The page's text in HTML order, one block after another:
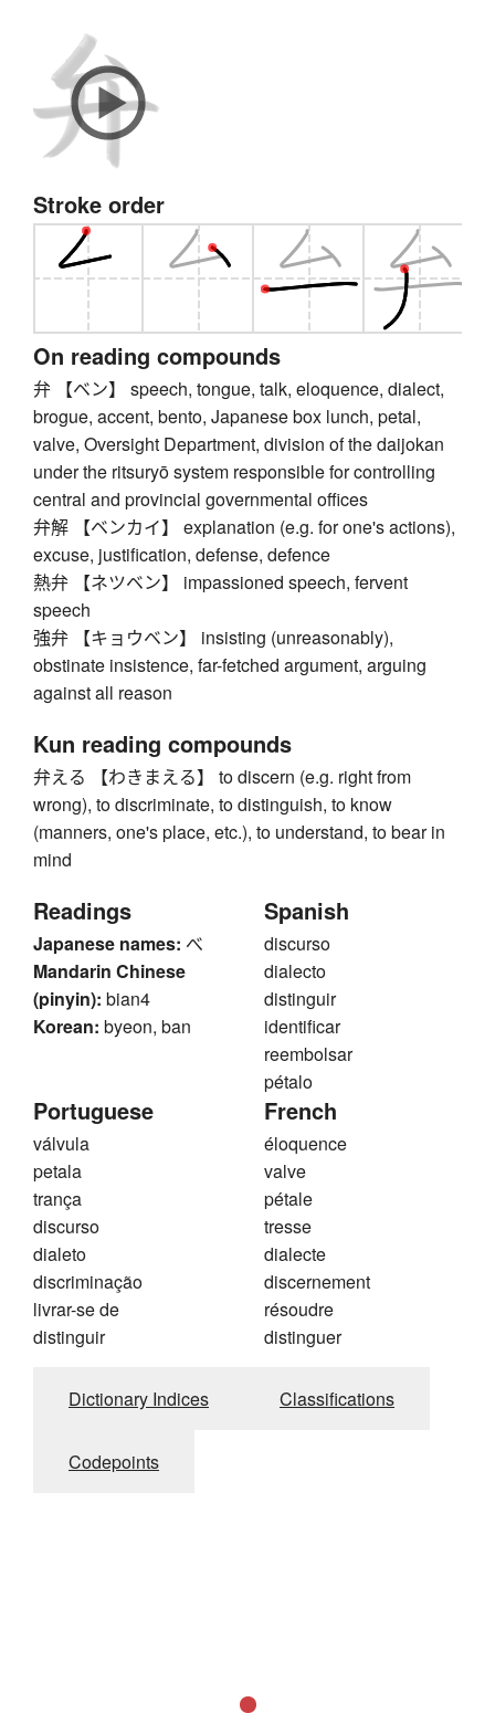
Stroke order
On reading compounds
弁 【ベン】 speech, tongue, talk, eloquence, dialect,
brogue, accent, bento, Japanese box lunch, petal,
valve, Oversight Department, division of the daijokan
under the ritsuryō system responsible for controlling
central and provincial governmental offices
弁解 【ベンカイ】 explanation (e.g. for one's actions),
excuse, justification, defense, defence
熱弁 【ネツベン】 impassioned speech, fervent
speech
強弁 【キョウベン】 insisting (unreasonably),
obstinate insistence, far-fetched argument, arguing
against all reason
Kun reading compounds
弁える 【わきまえる】 to discern (e.g. right from
wrong), to discriminate, to distinguish, to know
(manners, one's place, etc.), to understand, to bear in
mind
Readings
Japanese names: べ
Mandarin Chinese
(pinyin): bian4
Korean: byeon, ban
Spanish
discurso
dialecto
distinguir
identificar
reembolsar
pétalo
Portuguese
válvula
petala
trança
discurso
dialeto
discriminação
livrar-se de
distinguir
French
éloquence
valve
pétale
tresse
dialecte
discernement
résoudre
distinguer
Dictionary Indices Classifications
Codepoints